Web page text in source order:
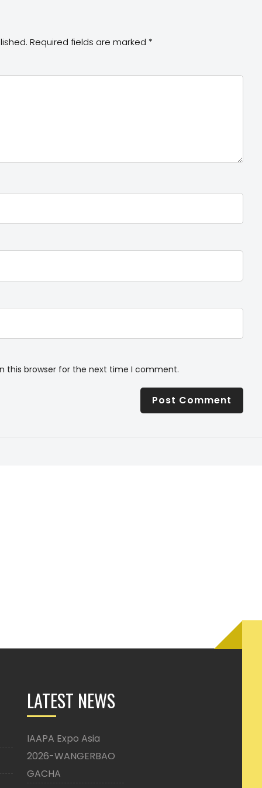
Required fields are marked *
this browser for the next time I comment.
LATEST NEWS
IAAPA Expo Asia
2026-WANGERBAO
GACHA